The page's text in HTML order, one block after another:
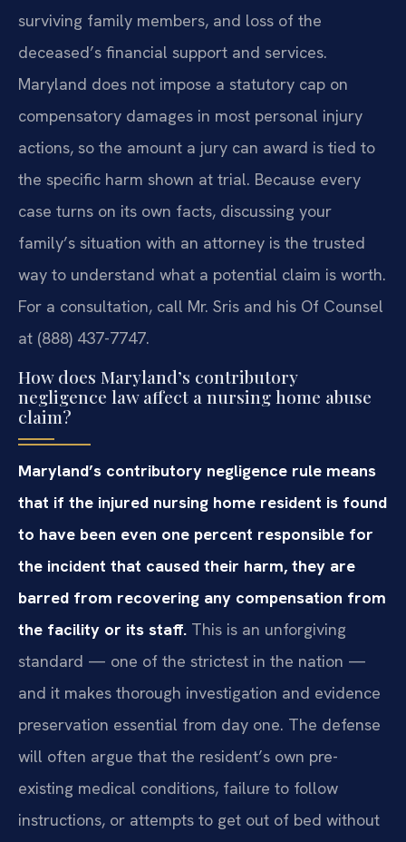
surviving family members, and loss of the
deceased’s financial support and services.
Maryland does not impose a statutory cap on
compensatory damages in most personal injury
actions, so the amount a jury can award is tied to
the specific harm shown at trial. Because every
case turns on its own facts, discussing your
family’s situation with an attorney is the trusted
way to understand what a potential claim is worth.
For a consultation, call Mr. Sris and his Of Counsel
at (888) 437-7747.
How does Maryland’s contributory
negligence law affect a nursing home abuse
claim?
Maryland’s contributory negligence rule means
that if the injured nursing home resident is found
to have been even one percent responsible for
the incident that caused their harm, they are
barred from recovering any compensation from
the facility or its staff. This is an unforgiving
standard — one of the strictest in the nation —
and it makes thorough investigation and evidence
preservation essential from day one. The defense
will often argue that the resident’s own pre-
existing medical conditions, failure to follow
instructions, or attempts to get out of bed without